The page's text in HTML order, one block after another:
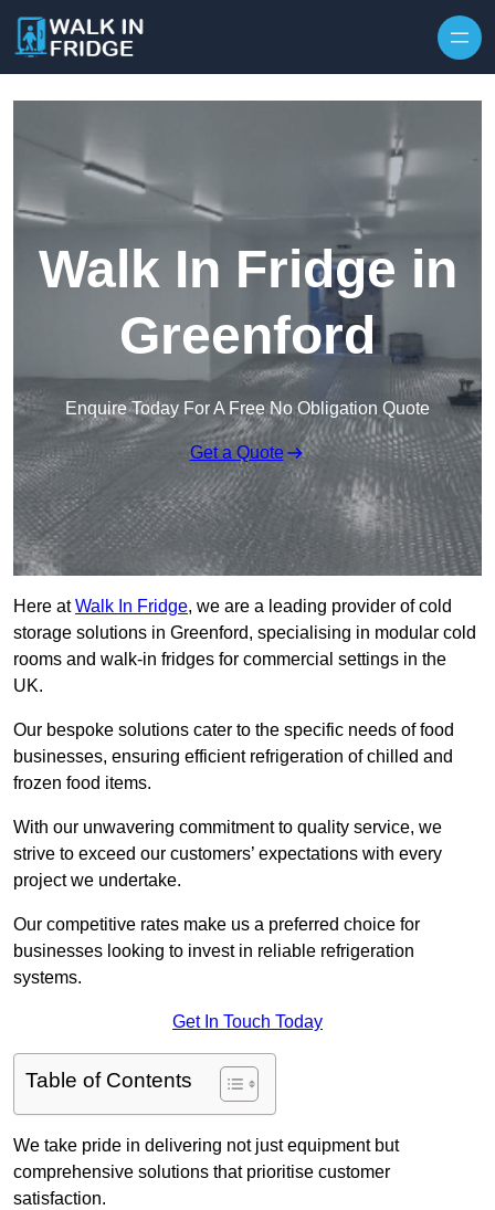
Walk In Fridge in
Greenford
Enquire Today For A Free No Obligation Quote
Get a Quote
Here atWalk In Fridge, we are a leading provider of cold
storage solutions in Greenford, specialising in modular cold
rooms and walk-in fridges for commercial settings in the
UK.
Our bespoke solutions cater to the specific needs of food
businesses, ensuring efficient refrigeration of chilled and
frozen food items.
With our unwavering commitment to quality service, we
strive to exceed our customers’ expectations with every
project we undertake.
Our competitive rates make us a preferred choice for
businesses looking to invest in reliable refrigeration
systems.
Get In Touch Today
Table of Contents
We take pride in delivering not just equipment but
comprehensive solutions that prioritise customer
satisfaction.